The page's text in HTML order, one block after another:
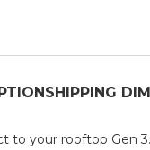
SHIPPING
your rooftop Gen